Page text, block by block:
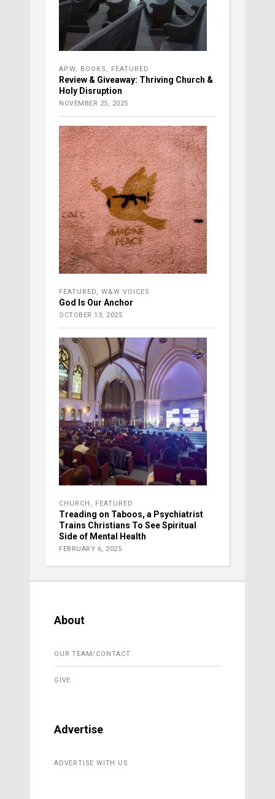
APW, BOOKS , FEATURED
Review & Giveaway: Thriving Church &
Holy Disruption
NOVEMBER 25, 2025
FEATURED, W&W VOICES
God Is Our Anchor
OCTOBER 13, 2025
CHURCH , FEATURED
Treading on Taboos, a Psychiatrist
Trains Christians To See Spiritual
Side of Mental Health
FEBRUARY 6, 2025
About
OUR TEAM/CONTACT
GIVE
Advertise
ADVERTISE WITH US